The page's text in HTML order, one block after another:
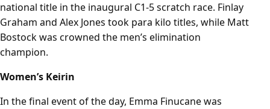
national title in the inaugural C1-5 scratch race. Finlay
Graham and Alex Jones took para kilo titles, while Matt
Bostock was crowned the men’s elimination
champion.
Women’s Keirin
In the final event of the day, Emma Finucane was